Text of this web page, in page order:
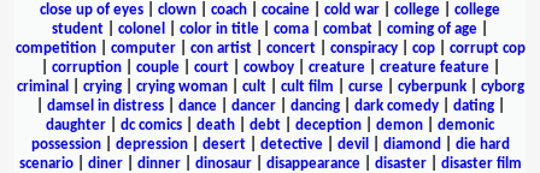
close up of eyes
clown coach cocaine cold war college
college
student
colonel color in title coma combat coming of age
competition| computer| con artist| concert| conspiracy| cop| corrupt cop
corruption| couple| court| cowboy| creature| creature feature|
criminal
crying| crying woman| cult| cult film curse| cyberpunk| cyborg
damsel in distress| dance| dancer| dancing| dark comedy| dating|
daughter
dc comics death debt deception demon
demonic
possession| depression| desert| detective| devil diamond
die hard
scenario| diner| dinner| dinosaur| disappearance| disaster| disaster film